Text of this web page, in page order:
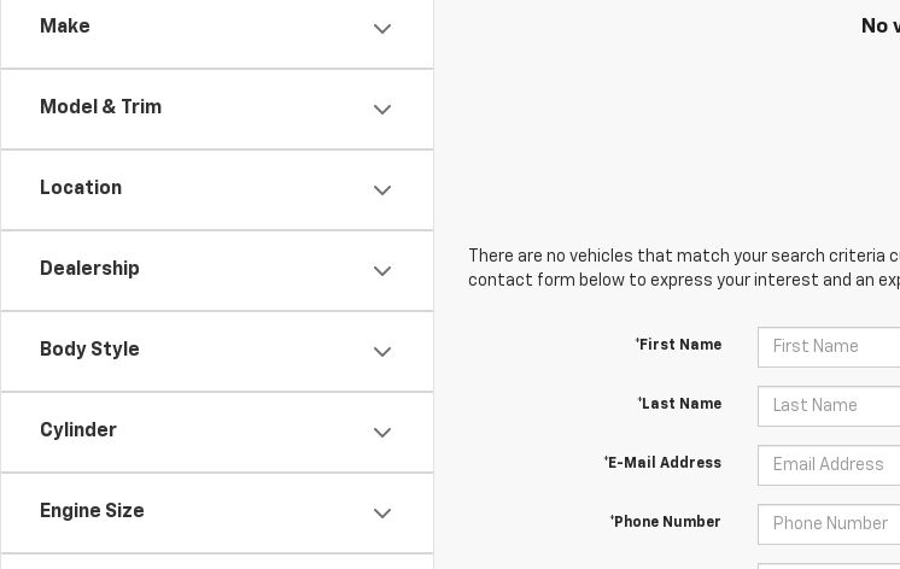
Make
Model & Trim
Location
Dealership
Body Style
Cylinder
Engine Size
No
There are no vehicles that match your search criteria
contact form below to express your interest and an
*First Name
*Last Name
*E-Mail Address
*Phone Number